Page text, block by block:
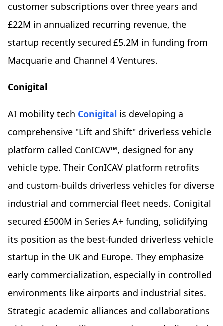
customer subscriptions over three years and
£22M in annualized recurring revenue, the
startup recently secured £5.2M in funding from
Macquarie and Channel 4 Ventures.
Conigital
AI mobility tech Conigital is developing a
comprehensive "Lift and Shift" driverless vehicle
platform called ConICAV™, designed for any
vehicle type. Their ConICAV platform retrofits
and custom-builds driverless vehicles for diverse
industrial and commercial fleet needs. Conigital
secured £500M in Series A+ funding, solidifying
its position as the best-funded driverless vehicle
startup in the UK and Europe. They emphasize
early commercialization, especially in controlled
environments like airports and industrial sites.
Strategic academic alliances and collaborations